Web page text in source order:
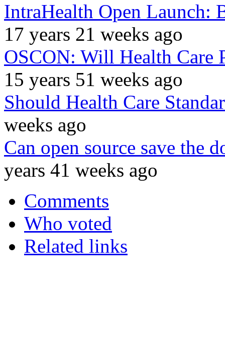
IntraHealth Open Launch:
17 years 21 weeks ago
OSCON: Will Health Care
15 years 51 weeks ago
Should Health Care
weeks ago
Can open source save the
years 41 weeks ago
Comments
Who voted
Related links